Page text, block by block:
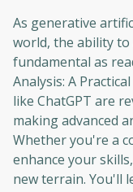
As generative
world, the ability to
fundamental as
Analysis: A
like ChatGPT are
making advanced
Whether you're a
enhance your
new terrain. You'll